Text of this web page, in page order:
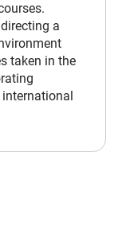
a
taken in the